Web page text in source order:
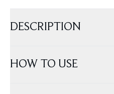
DESCRIPTION
HOW TO USE